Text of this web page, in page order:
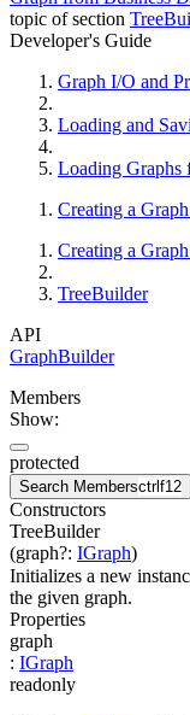
topic of section
Developer's Guide
Graph I/O and
Loading and
Loading Graphs
Creating a
Creating a
TreeBuilder
API
GraphBuilder
Members
Show:
protected
Search Membersctrl f12
Constructors
TreeBuilder
(graph?: IGraph)
Initializes a new
the given graph.
Properties
graph
: IGraph
readonly